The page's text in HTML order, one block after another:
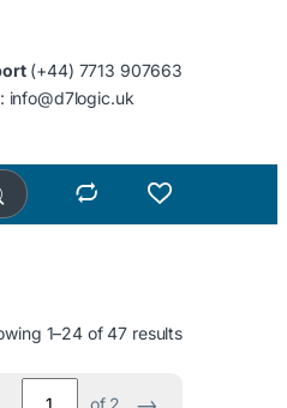
(+44) 7713 907663
info@d7logic.uk
1–24 of 47 results
of 2